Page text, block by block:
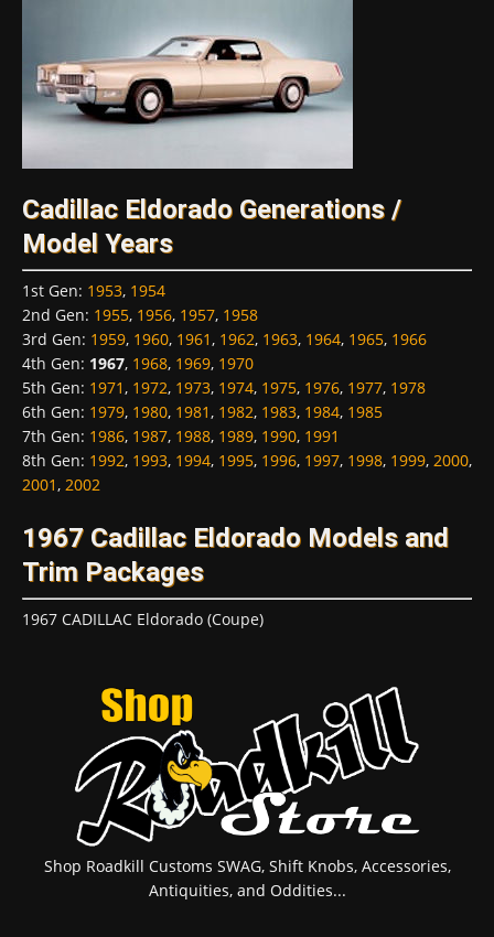
Cadillac Eldorado Generations /
Model Years
1st Gen: 1953, 1954
2nd Gen: 1955, 1956, 1957, 1958
3rd Gen: 1959, 1960, 1961, 1962, 1963, 1964, 1965, 1966
4th Gen: 1967, 1968, 1969, 1970
5th Gen: 1971, 1972, 1973, 1974, 1975, 1976, 1977, 1978
6th Gen: 1979, 1980, 1981, 1982, 1983, 1984, 1985
7th Gen: 1986, 1987, 1988, 1989, 1990, 1991
8th Gen: 1992, 1993, 1994, 1995, 1996, 1997, 1998, 1999, 2000,
2001, 2002
1967 Cadillac Eldorado Models and
Trim Packages
1967 CADILLAC Eldorado (Coupe)
Shop Roadkill Customs SWAG, Shift Knobs, Accessories,
Antiquities, and Oddities...